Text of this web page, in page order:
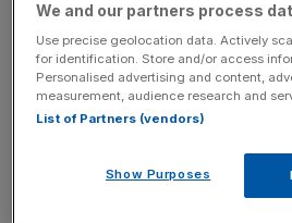
by 5 per cent for the 2026
its London office aligns with pay
its US counterparts. Effective from
2026, London associates’ salaries
increase 5 per cent across the
newly-qualified (NQ) lawyers set
We and our partners process
Use precise geolocation data. Actively
for identification. Store and/or access
Personalised advertising and content,
measurement, audience research and
List of Partners (vendors)
Show Purposes